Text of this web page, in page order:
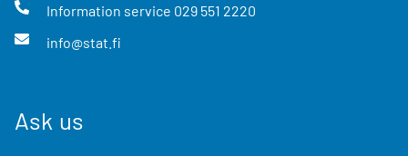
Information service 029 551 2220
info@stat.fi
Ask us